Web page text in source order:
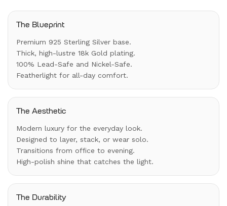
The Blueprint
Premium 925 Sterling Silver base.
Thick, high-lustre 18k Gold plating.
100% Lead-Safe and Nickel-Safe.
Featherlight for all-day comfort.
The Aesthetic
Modern luxury for the everyday look.
Designed to layer, stack, or wear solo.
Transitions from office to evening.
High-polish shine that catches the light.
The Durability